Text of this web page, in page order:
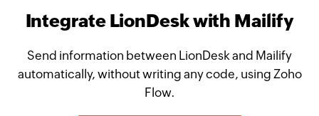
Integrate LionDesk with Mailify
Send information between LionDesk and Mailify
automatically, without writing any code, using Zoho
Flow.